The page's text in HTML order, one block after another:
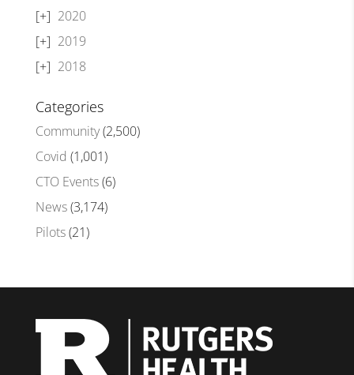
2020
2019
2018
Categories
Community(2,500)
Covid (1,001)
CTO Events(6)
News(3,174)
Pilots(21)